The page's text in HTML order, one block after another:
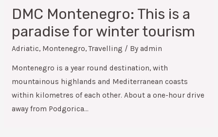
DMC Montenegro: This is a
paradise for winter tourism
Adriatic, Montenegro,Travelling / By admin
Montenegro is a year round destination, with
mountainous highlands and Mediterranean coasts
within kilometres of each other. About a one-hour drive
away from Podgorica…